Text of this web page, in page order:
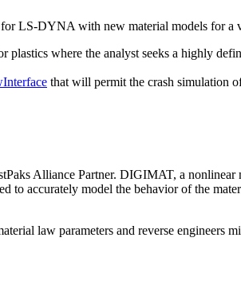
LS-DYNA with new material models for a
plastics where the analyst seeks a highly
Interface that will permit the crash simulation
Alliance Partner. DIGIMAT, a
accurately model the behavior of the
law parameters and reverse engineers